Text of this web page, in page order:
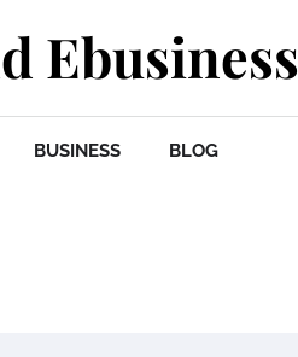
Ebusiness
BUSINESS BLOG